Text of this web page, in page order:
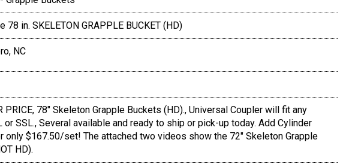
78 in. SKELETON GRAPPLE BUCKET (HD)
NC
PRICE, 78" Skeleton Grapple Buckets (HD)., Universal Coupler will fit any
or SSL., Several available and ready to ship or pick-up today. Add Cylinder
only $167.50/set! The attached two videos show the 72" Skeleton Grapple
HD).